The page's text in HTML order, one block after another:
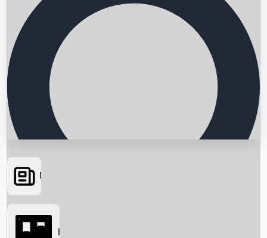
Searching...
News
Box Office